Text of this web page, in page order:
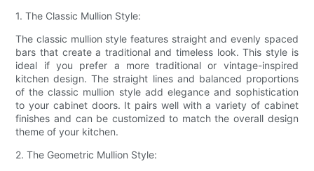
1. The Classic Mullion Style:
The classic mullion style features straight and evenly spaced
bars that create a traditional and timeless look. This style is
ideal if you prefer a more traditional or vintage-inspired
kitchen design. The straight lines and balanced proportions
of the classic mullion style add elegance and sophistication
to your cabinet doors. It pairs well with a variety of cabinet
finishes and can be customized to match the overall design
theme of your kitchen.
2. The Geometric Mullion Style: